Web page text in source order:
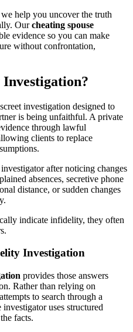
help you uncover the truth
Ourcheating spouse
evidence so you can make
without confrontation,
investigation designed to
is being unfaithful. A private
through lawful
clients to replace
after noticing changes
absences, secretive phone
distance, or sudden changes
indicate infidelity, they often
Investigation
provides those answers
Rather than relying on
to search through a
uses structured
facts.